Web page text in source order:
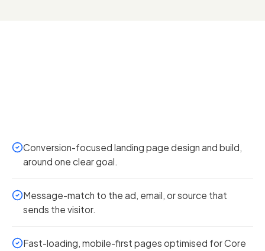
Conversion-focused landing page design and build,
around one clear goal.
Message-match to the ad, email, or source that
sends the visitor.
Fast-loading, mobile-first pages optimised for Core